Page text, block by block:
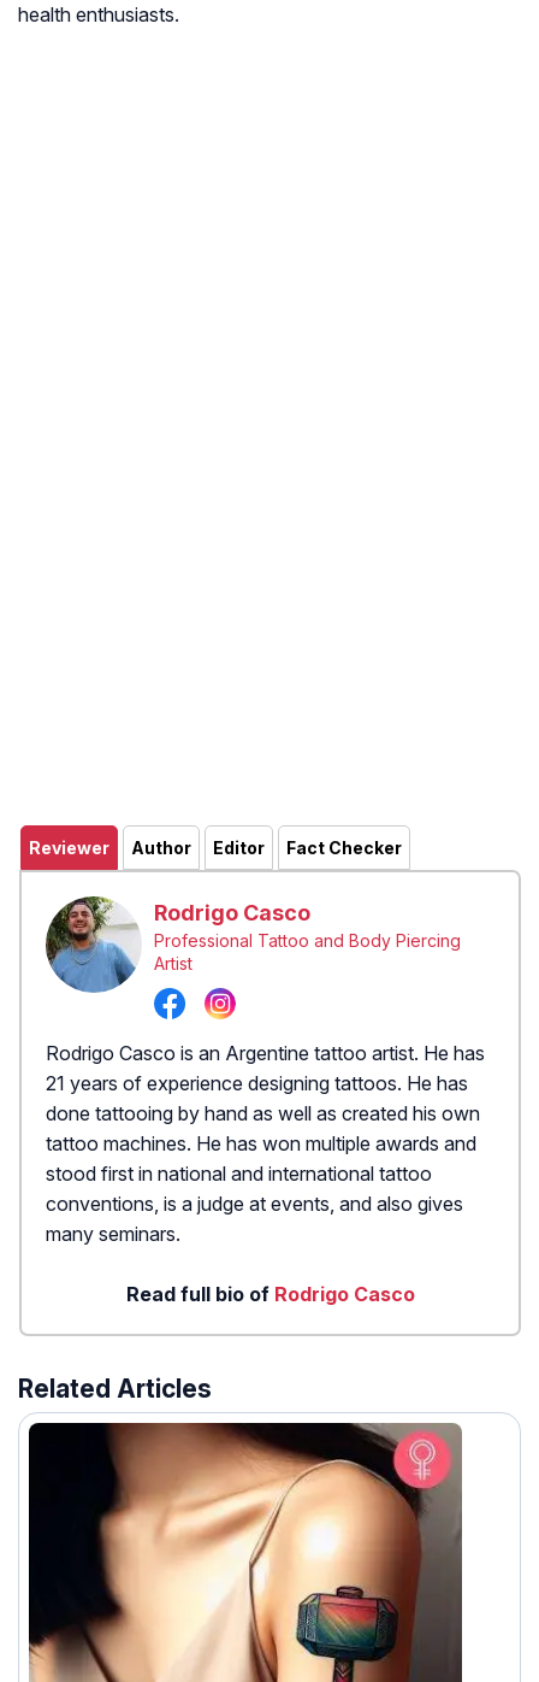
health enthusiasts.
Reviewer Author Editor Fact Checker
Rodrigo Casco
Professional Tattoo and Body Piercing
Artist
Rodrigo Casco is an Argentine tattoo artist. He has
21 years of experience designing tattoos. He has
done tattooing by hand as well as created his own
tattoo machines. He has won multiple awards and
stood first in national and international tattoo
conventions, is a judge at events, and also gives
many seminars.
Read full bio of Rodrigo Casco
Related Articles